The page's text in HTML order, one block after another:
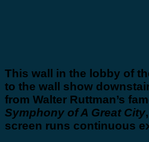
This wall in the lobby of
to the wall show
from Walter Ruttman’s
Symphony of A Great City
screen runs continuous